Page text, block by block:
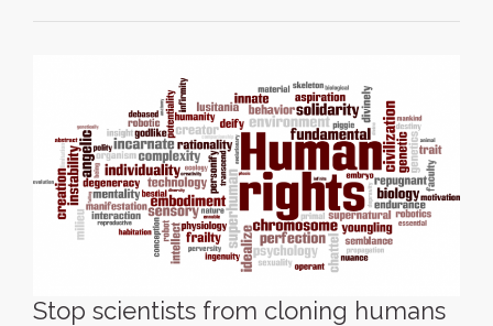
Stop scientists from cloning humans